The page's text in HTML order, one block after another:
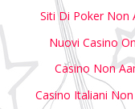
Siti Di Poker Non
Nuovi Casino
Casino Non
Casino Italiani Non